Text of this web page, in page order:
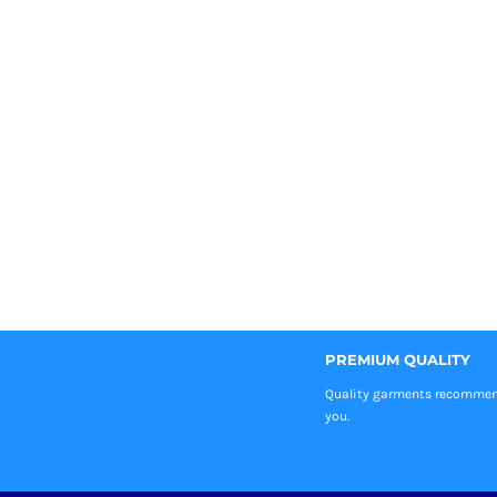
PREMIUM QUALITY
Quality garments
you.